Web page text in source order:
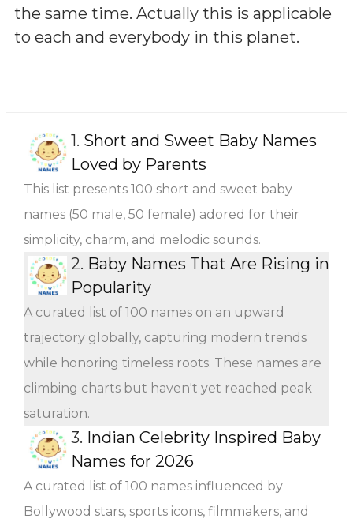
the same time. Actually this is applicable
to each and everybody in this planet.
1. Short and Sweet Baby Names
Loved by Parents
This list presents 100 short and sweet baby
names (50 male, 50 female) adored for their
simplicity, charm, and melodic sounds.
2. Baby Names That Are Rising in
Popularity
A curated list of 100 names on an upward
trajectory globally, capturing modern trends
while honoring timeless roots. These names are
climbing charts but haven't yet reached peak
saturation.
3. Indian Celebrity Inspired Baby
Names for 2026
A curated list of 100 names influenced by
Bollywood stars, sports icons, filmmakers, and